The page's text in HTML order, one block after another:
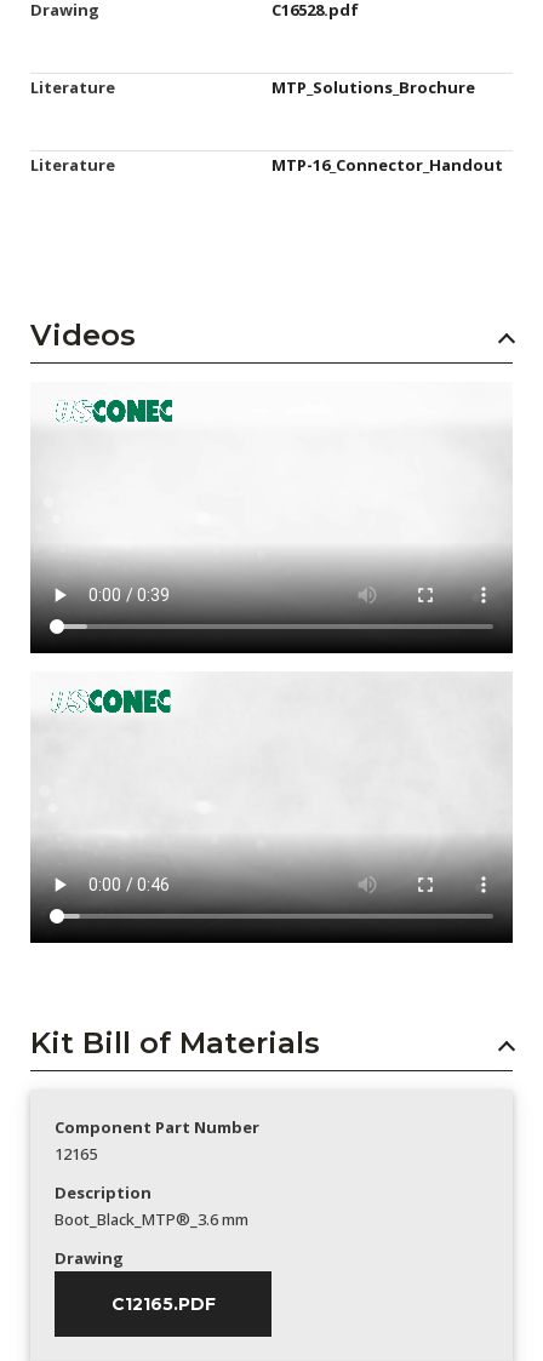
Drawing C16528.pdf
Literature MTP_Solutions_Brochure
Literature MTP-16_Connector_Handout
Videos
Kit Bill of Materials
Component Part Number
12165
Description
Boot_Black_MTP®_3.6 mm
Drawing
C12165.PDF